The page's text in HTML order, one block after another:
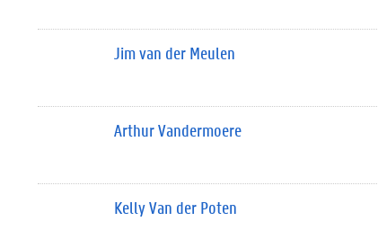
Jim van der Meulen
Arthur Vandermoere
Kelly Van der Poten